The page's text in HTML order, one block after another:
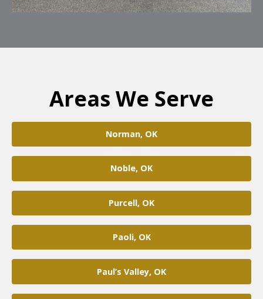
Areas We Serve
Norman, OK
Noble, OK
Purcell, OK
Paoli, OK
Paul’s Valley, OK